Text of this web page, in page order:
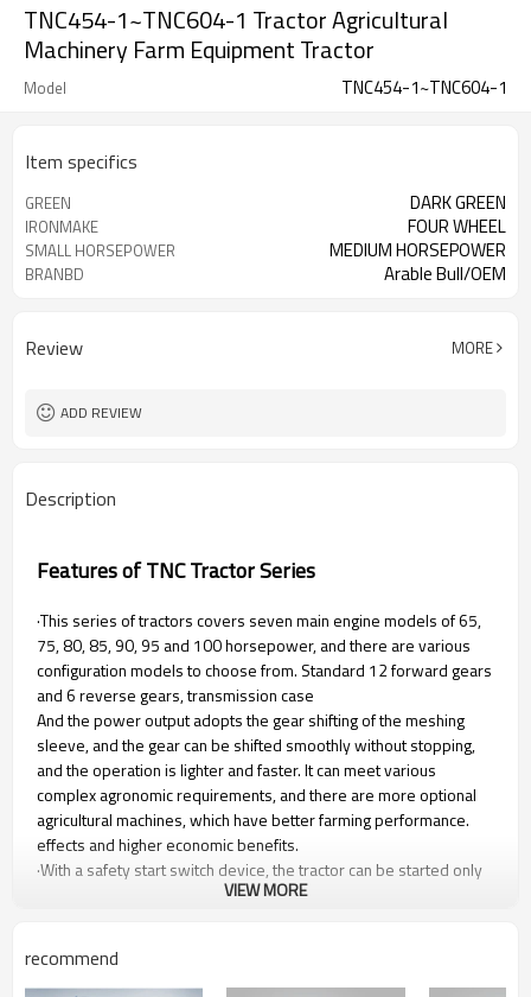
TNC454-1~TNC604-1 Tractor Agricultural
Machinery Farm Equipment Tractor
Model TNC454-1~TNC604-1
Item specifics
GREEN DARK GREEN
IRONMAKE FOUR WHEEL
SMALL HORSEPOWER MEDIUM HORSEPOWER
BRANBD Arable Bull/OEM
Review MORE
ADD REVIEW
Description
Features of TNC Tractor Series
·This series of tractors covers seven main engine models of 65,
75, 80, 85, 90, 95 and 100 horsepower, and there are various
configuration models to choose from. Standard 12 forward gears
and 6 reverse gears, transmission case
And the power output adopts the gear shifting of the meshing
sleeve, and the gear can be shifted smoothly without stopping,
and the operation is lighter and faster. It can meet various
complex agronomic requirements, and there are more optional
agricultural machines, which have better farming performance.
effects and higher economic benefits.
·With a safety start switch device, the tractor can be started only
when the main transmission lever is placed in the neutral
It has a forced pressure lubrication system, and the lubrication
VIEW MORE
recommend